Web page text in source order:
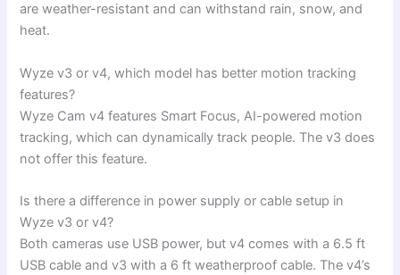
are weather-resistant and can withstand rain, snow, and
heat.
Wyze v3 or v4, which model has better motion tracking
features?
Wyze Cam v4 features Smart Focus, AI-powered motion
tracking, which can dynamically track people. The v3 does
not offer this feature.
Is there a difference in power supply or cable setup in
Wyze v3 or v4?
Both cameras use USB power, but v4 comes with a 6.5 ft
USB cable and v3 with a 6 ft weatherproof cable. The v4’s